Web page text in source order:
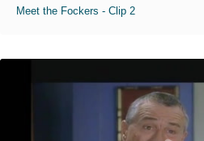
Meet the Fockers - Clip 2